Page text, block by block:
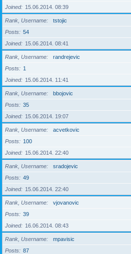
Joined 15.06.2014. 08:39
Rank, Username
tstojic
Posts
54
Joined
15.06.2014. 08:41
Rank, Username
randrejevic
Posts
1
Joined
15.06.2014. 11:41
Rank, Username
bbojovic
Posts
35
Joined
15.06.2014. 19:07
Rank, Username
acvetkovic
Posts
100
Joined
15.06.2014. 22:40
Rank, Username
sradojevic
Posts
49
Joined
15.06.2014. 22:40
Rank, Username
vjovanovic
Posts
39
Joined
16.06.2014. 08:43
Rank, Username
mpavisic
Posts
87